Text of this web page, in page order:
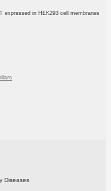
expressed in HEK293 cell membranes
Diseases